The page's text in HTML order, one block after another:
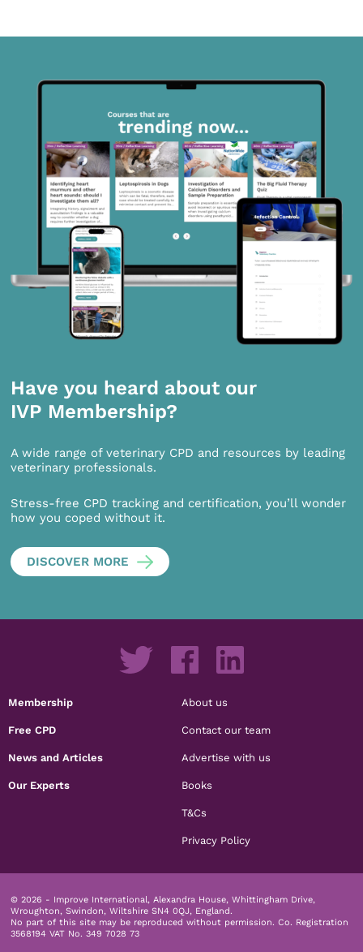
Have you heard about our
IVP Membership?
A wide range of veterinary CPD and resources by leading
veterinary professionals.
Stress-free CPD tracking and certification, you’ll wonder
how you coped without it.
DISCOVER MORE
Membership
Free CPD
News and Articles
Our Experts
About us
Contact our team
Advertise with us
Books
T&Cs
Privacy Policy
© 2026 - Improve International, Alexandra House, Whittingham Drive,
Wroughton, Swindon, Wiltshire SN4 0QJ, England.
No part of this site may be reproduced without permission. Co. Registration
3568194 VAT No. 349 7028 73